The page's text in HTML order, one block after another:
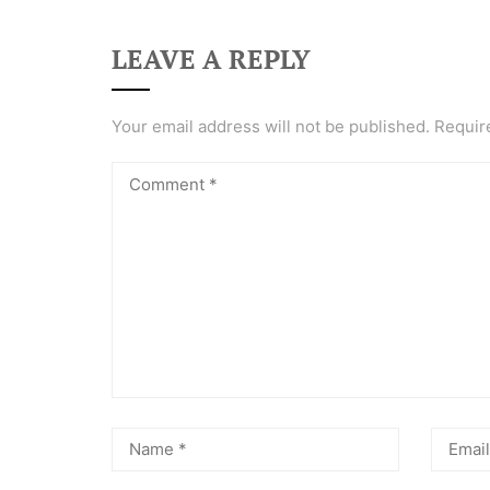
LEAVE A REPLY
Your email address will not be published.